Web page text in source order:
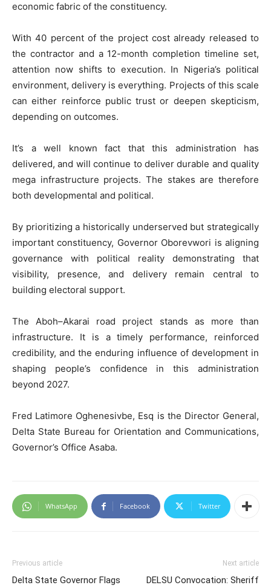
economic fabric of the constituency.
With 40 percent of the project cost already released to
the contractor and a 12-month completion timeline set,
attention now shifts to execution. In Nigeria’s political
environment, delivery is everything. Projects of this scale
can either reinforce public trust or deepen skepticism,
depending on outcomes.
It’s a well known fact that this administration has
delivered, and will continue to deliver durable and quality
mega infrastructure projects. The stakes are therefore
both developmental and political.
By prioritizing a historically underserved but strategically
important constituency, Governor Oborevwori is aligning
governance with political reality demonstrating that
visibility, presence, and delivery remain central to
building electoral support.
The Aboh–Akarai road project stands as more than
infrastructure. It is a timely performance, reinforced
credibility, and the enduring influence of development in
shaping people’s confidence in this administration
beyond 2027.
Fred Latimore Oghenesivbe, Esq is the Director General,
Delta State Bureau for Orientation and Communications,
Governor’s Office Asaba.
WhatsApp Facebook Twitter
Previous article
Delta State Governor Flags
Next article
DELSU Convocation: Sheriff